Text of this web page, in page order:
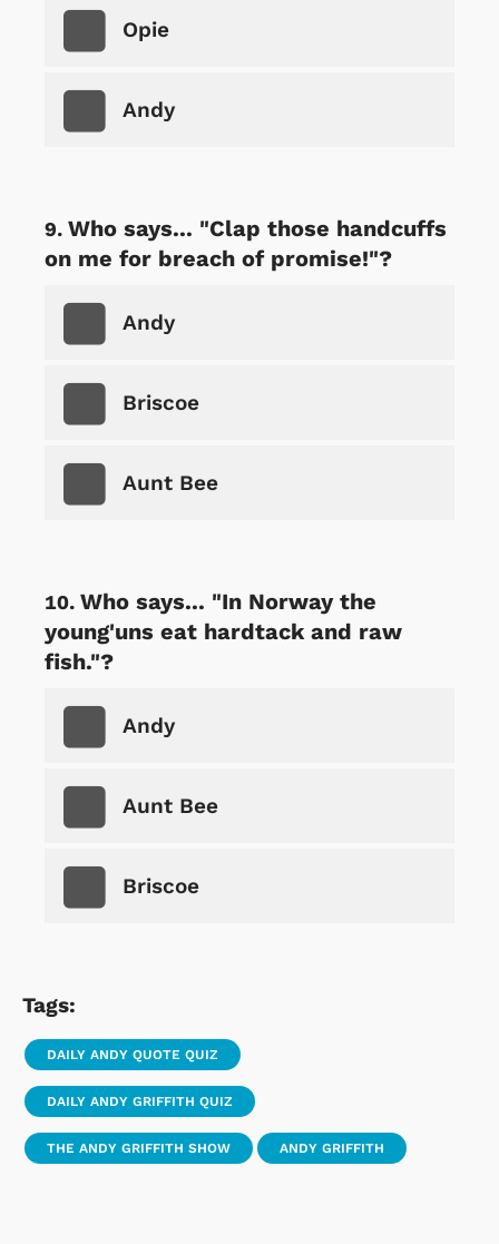
Opie
Andy
Who says... "Clap those handcuffs
on me for breach of promise!"?
Andy
Briscoe
Aunt Bee
Who says... "In Norway the
young'uns eat hardtack and raw
fish."?
Andy
Aunt Bee
Briscoe
Tags:
DAILY ANDY QUOTE QUIZ
DAILY ANDY GRIFFITH QUIZ
THE ANDY GRIFFITH SHOW ANDY GRIFFITH